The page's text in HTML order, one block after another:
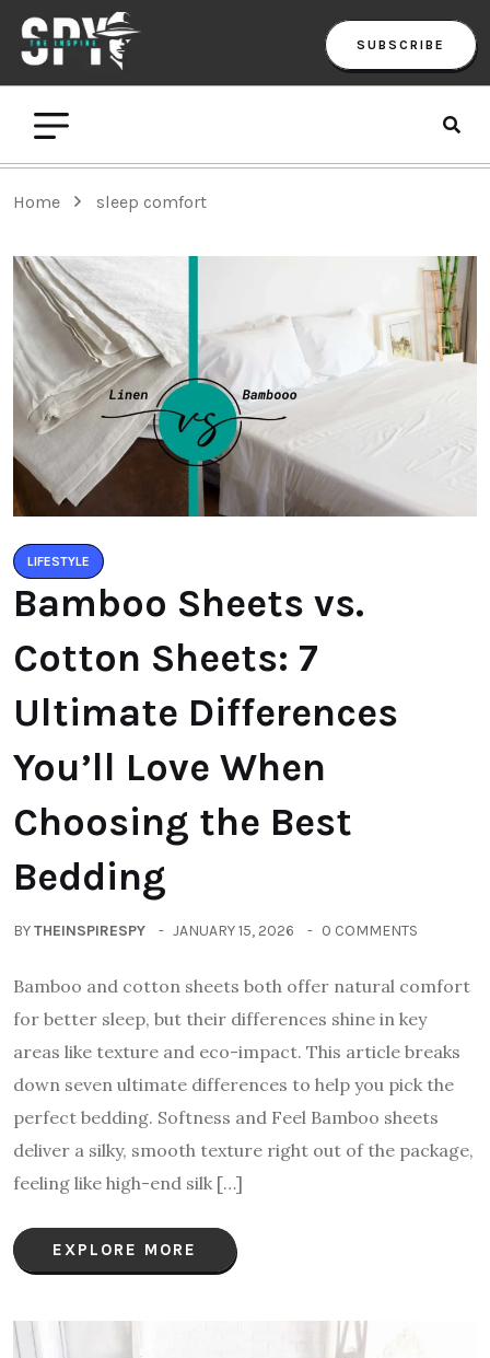
SUBSCRIBE
Home sleep comfort
LIFESTYLE
Bamboo Sheets vs.
Cotton Sheets: 7
Ultimate Differences
You’ll Love When
Choosing the Best
Bedding
BYTHEINSPIRESPY JANUARY 15, 2026 0 COMMENTS
Bamboo and cotton sheets both offer natural comfort
for better sleep, but their differences shine in key
areas like texture and eco-impact. This article breaks
down seven ultimate differences to help you pick the
perfect bedding. Softness and Feel Bamboo sheets
deliver a silky, smooth texture right out of the package,
feeling like high-end silk […]
EXPLORE MORE